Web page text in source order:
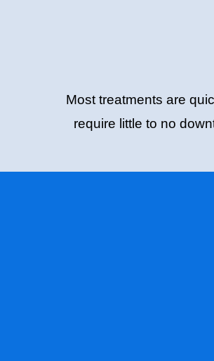
Most treatments are
require little to no